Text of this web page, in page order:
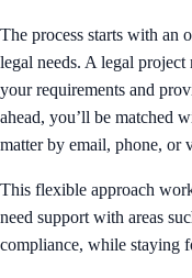
The process starts with an
legal needs. A legal
your requirements and
ahead, you’ll be matched
matter by email, phone, or
This flexible approach
need support with areas
compliance, while staying